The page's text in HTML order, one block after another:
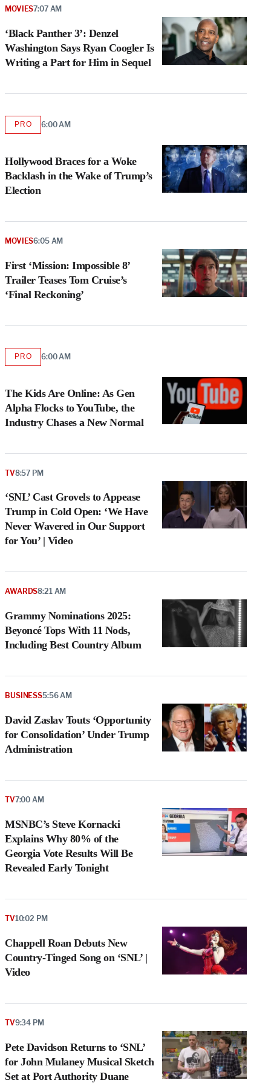
‘Black Panther 3’: Denzel
Washington Says Ryan Coogler Is
Writing a Part for Him in Sequel
MOVIES7:07 AM
Hollywood Braces for a Woke
Backlash in the Wake of Trump’s
Election
PROAVAILABLE
6:00 AM
First ‘Mission: Impossible 8’
Trailer Teases Tom Cruise’s
‘Final Reckoning’
MOVIES6:05 AM
The Kids Are Online: As Gen
Alpha Flocks to YouTube, the
Industry Chases a New Normal
PROAVAILABLE
MEMBERS
6:00 AM
‘SNL’ Cast Grovels to Appease
Trump in Cold Open: ‘We Have
Never Wavered in Our Support
for You’ | Video
TV8:57 PM
Grammy Nominations 2025:
Beyoncé Tops With 11 Nods,
Including Best Country Album
AWARDS8:21 AM
David Zaslav Touts ‘Opportunity
for Consolidation’ Under Trump
Administration
BUSINESS5:56 AM
MSNBC’s Steve Kornacki
Explains Why 80% of the
Georgia Vote Results Will Be
Revealed Early Tonight
TV7:00 AM
Chappell Roan Debuts New
Country-Tinged Song on ‘SNL’ |
Video
TV10:02 PM
Pete Davidson Returns to ‘SNL’
for John Mulaney Musical Sketch
Set at Port Authority Duane
TV9:34 PM
s
P